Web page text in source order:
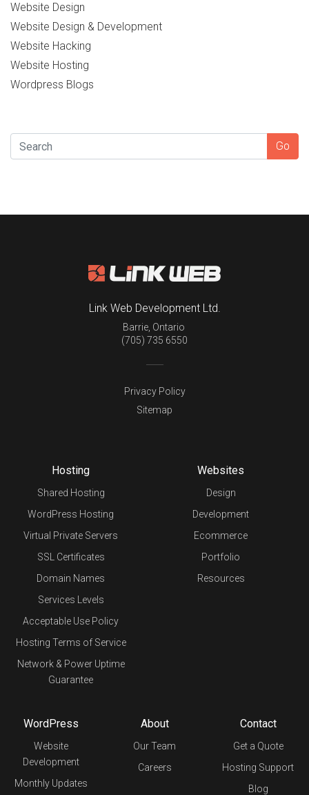
Website Design
Website Design & Development
Website Hacking
Website Hosting
Wordpress Blogs
SEARCH Go
Link Web Development Ltd.
Barrie, Ontario
(705) 735 6550
Privacy Policy
Sitemap
Hosting
Shared Hosting
WordPress Hosting
Virtual Private Servers
SSL Certificates
Domain Names
Services Levels
Acceptable Use Policy
Hosting Terms of Service
Network & Power Uptime
Guarantee
Websites
Design
Development
Ecommerce
Portfolio
Resources
WordPress
Website
Development
Monthly Updates
About
Our Team
Careers
Contact
Get a Quote
Hosting Support
Blog